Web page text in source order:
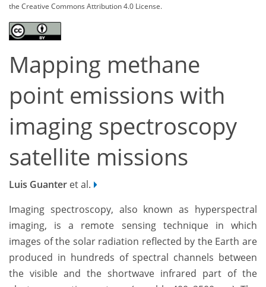
the Creative Commons Attribution 4.0 License.
Mapping methane
point emissions with
imaging spectroscopy
satellite missions
Luis Guanter et al.
Imaging spectroscopy, also known as hyperspectral
imaging, is a remote sensing technique in which
images of the solar radiation reflected by the Earth are
produced in hundreds of spectral channels between
the visible and the shortwave infrared part of the